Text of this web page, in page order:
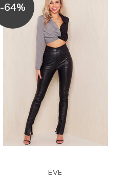
-64%
EVE